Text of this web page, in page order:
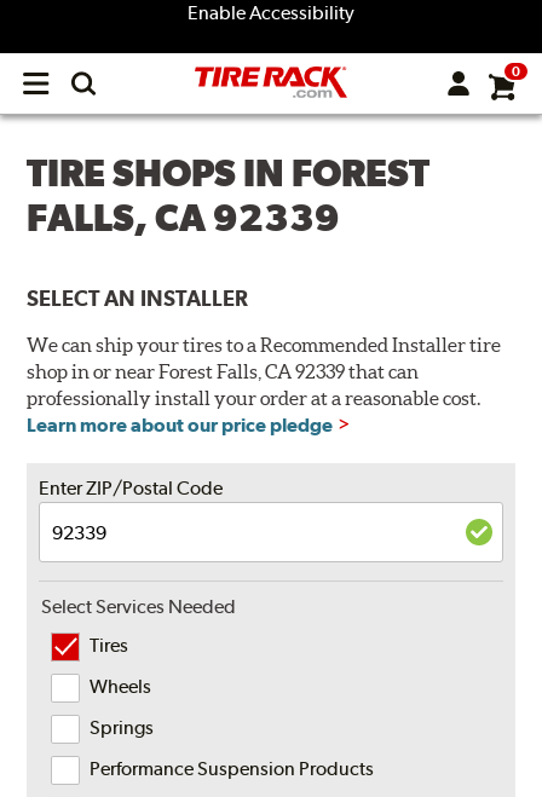
Enable Accessibility
Open
menu
0
TIRE SHOPS IN FOREST
FALLS, CA 92339
SELECT AN INSTALLER
We can ship your tires to a Recommended Installer tire
shop in or near Forest Falls, CA 92339 that can
professionally install your order at a reasonable cost.
Learn more about our price pledge
Enter ZIP/Postal Code
Select Services Needed
Tires
Wheels
Springs
Performance Suspension Products